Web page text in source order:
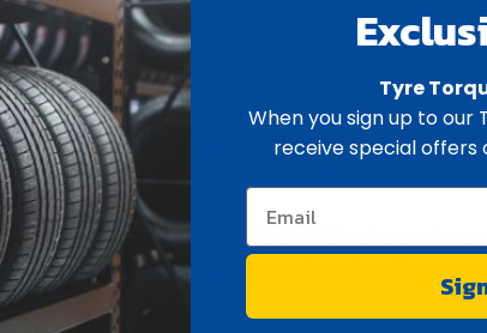
value-for-money ultra high
wet and dry grip, and a smooth,
tread compound, four wide
strong traction and responsive steering
Tyre
When you sign up to our
receive special offers